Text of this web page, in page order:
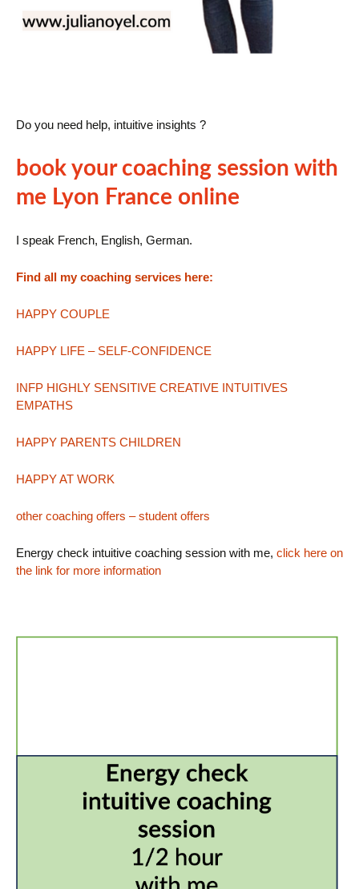
Do you need help, intuitive insights ?
book your coaching session with
me Lyon France online
I speak French, English, German.
Find all my coaching services here:
HAPPY COUPLE
HAPPY LIFE – SELF-CONFIDENCE
INFP HIGHLY SENSITIVE CREATIVE INTUITIVES
EMPATHS
HAPPY PARENTS CHILDREN
HAPPY AT WORK
other coaching offers – student offers
Energy check intuitive coaching session with me, click here on
the link for more information